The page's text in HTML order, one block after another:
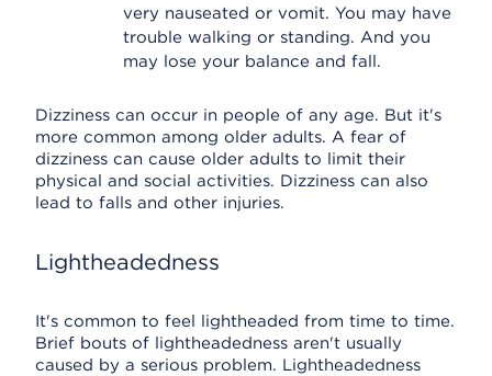
very nauseated or vomit. You may have
trouble walking or standing. And you
may lose your balance and fall.
Dizziness can occur in people of any age. But it's
more common among older adults. A fear of
dizziness can cause older adults to limit their
physical and social activities. Dizziness can also
lead to falls and other injuries.
Lightheadedness
It's common to feel lightheaded from time to time.
Brief bouts of lightheadedness aren't usually
caused by a serious problem. Lightheadedness